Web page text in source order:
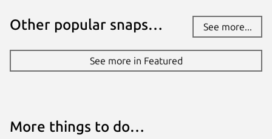
Other popular snaps… See more...
See more in Featured
More things to do…